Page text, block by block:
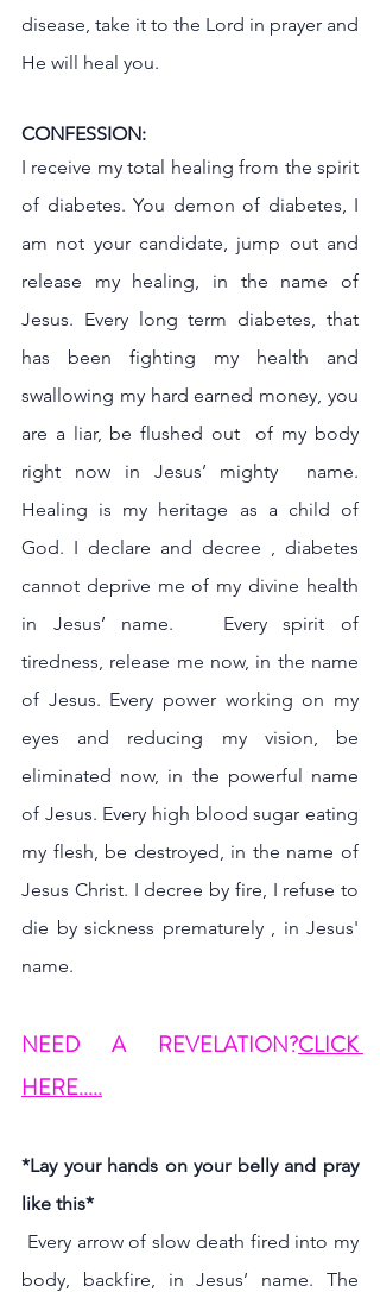
disease, take it to the Lord in prayer and
He will heal you.
CONFESSION:
I receive my total healing from the spirit
of diabetes. You demon of diabetes, I
am not your candidate, jump out and
release my healing, in the name of
Jesus. Every long term diabetes, that
has been fighting my health and
swallowing my hard earned money, you
are a liar, be flushed out  of my body
right now in Jesus’ mighty  name.
Healing is my heritage as a child of
God. I declare and decree , diabetes
cannot deprive me of my divine health
in Jesus’ name.   Every spirit of
tiredness, release me now, in the name
of Jesus. Every power working on my
eyes and reducing my vision, be
eliminated now, in the powerful name
of Jesus. Every high blood sugar eating
my flesh, be destroyed, in the name of
Jesus Christ. I decree by fire, I refuse to
die by sickness prematurely , in Jesus'
name.
NEED A REVELATION?CLICK
HERE.....
*Lay your hands on your belly and pray
like this*
body, backfire, in Jesus’ name. The